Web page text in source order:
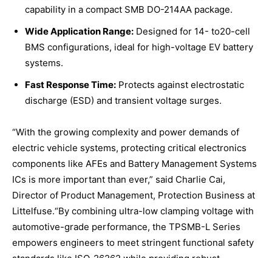
capability in a compact SMB DO-214AA package.
Wide Application Range: Designed for 14- to20-cell
BMS configurations, ideal for high-voltage EV battery
systems.
Fast Response Time: Protects against electrostatic
discharge (ESD) and transient voltage surges.
“With the growing complexity and power demands of
electric vehicle systems, protecting critical electronics
components like AFEs and Battery Management Systems
ICs is more important than ever,” said Charlie Cai,
Director of Product Management, Protection Business at
Littelfuse.“By combining ultra-low clamping voltage with
automotive-grade performance, the TPSMB-L Series
empowers engineers to meet stringent functional safety